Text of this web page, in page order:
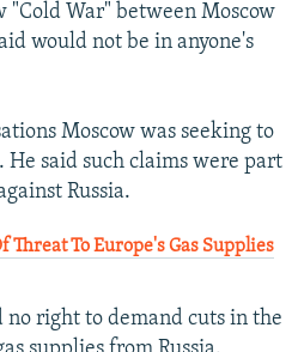
"Cold War" between Moscow
would not be in anyone's
Moscow was seeking to
said such claims were part
Russia.
Threat To Europe's Gas Supplies
no right to demand cuts in the